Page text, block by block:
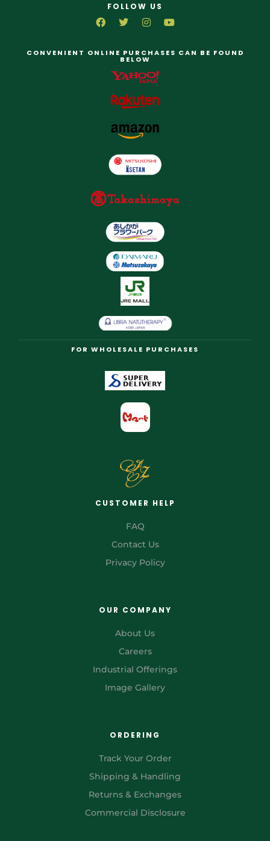
FOLLOW US
CONVENIENT ONLINE PURCHASES CAN BE FOUND
BELOW
FOR WHOLESALE PURCHASES
CUSTOMER HELP
FAQ
Contact Us
Privacy Policy
OUR COMPANY
About Us
Careers
Industrial Offerings
Image Gallery
ORDERING
Track Your Order
Shipping & Handling
Returns & Exchanges
Commercial Disclosure